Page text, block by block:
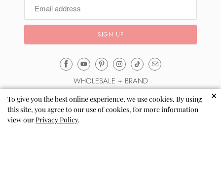
&
Rose
®
WHOLESALE + BRAND
About Us
Automatic Wholesale Sign up
✕
To give you the best online experience, we use cookies. By using
this site, you agree to our use of cookies, for more information
view ourPrivacy Policy.